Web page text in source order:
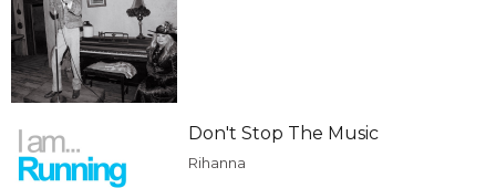
Don't Stop The Music
Rihanna